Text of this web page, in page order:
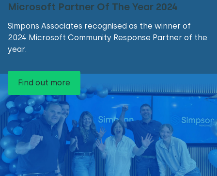
Microsoft Partner Of The Year 2024
Simpons Associates recognised as the winner of
2024 Microsoft Community Response Partner of the
year.
Find out more